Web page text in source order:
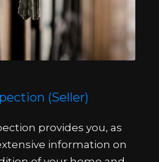
(Seller)
provides you, as
information on